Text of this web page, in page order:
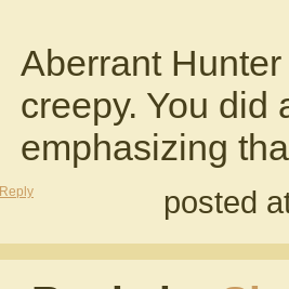
Aberrant
creepy. You did
emphasizing
Reply posted